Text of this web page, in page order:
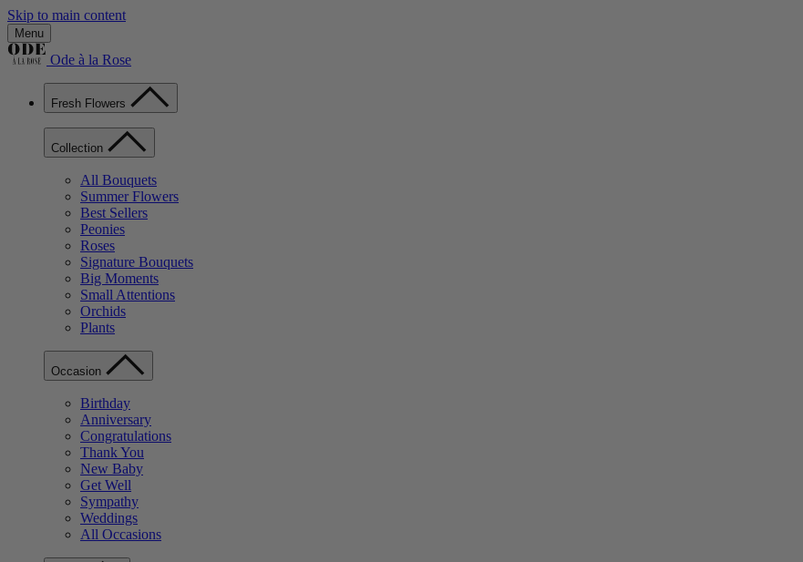
Skip to main content
Menu
Ode à la Rose
Fresh Flowers
Collection
All Bouquets
Summer Flowers
Best Sellers
Peonies
Roses
Signature Bouquets
Big Moments
Small Attentions
Orchids
Plants
Occasion
Birthday
Anniversary
Congratulations
Thank You
New Baby
Get Well
Sympathy
Weddings
All Occasions